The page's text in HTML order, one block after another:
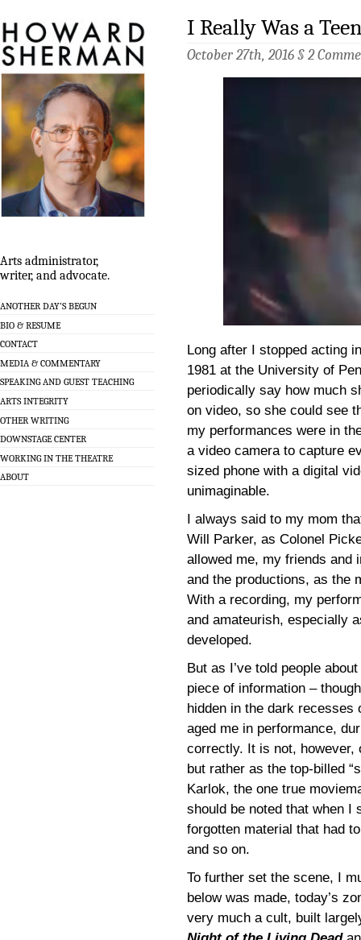
Arts administrator,
writer, and advocate.
ANOTHER DAY’S BEGUN
BIO & RESUME
CONTACT
MEDIA & COMMENTARY
SPEAKING AND GUEST TEACHING
ARTS INTEGRITY
OTHER WRITING
DOWNSTAGE CENTER
WORKING IN THE THEATRE
ABOUT
I Really Was a
October 27th, 2016 § 2
Long after I stopped acting
1981 at the University of
periodically say how much
on video, so she could see
my performances were in
a video camera to capture
sized phone with a digital
unimaginable.
I always said to my mom
Will Parker, as Colonel
allowed me, my friends and
and the productions, as the
With a recording, my
and amateurish, especially
developed.
But as I’ve told people
piece of information –
hidden in the dark recesses
aged me in performance,
correctly. It is not, however,
but rather as the top-billed
Karlok, the one true
should be noted that when I
forgotten material that had
and so on.
To further set the scene, I
below was made, today’s
very much a cult, built